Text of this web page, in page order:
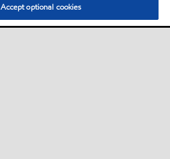
Accept optional cookies